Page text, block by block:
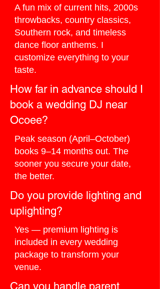
A fun mix of current hits, 2000s
throwbacks, country classics,
Southern rock, and timeless
dance floor anthems. I
customize everything to your
taste.
How far in advance should I
book a wedding DJ near
Ocoee?
Peak season (April–October)
books 9–14 months out. The
sooner you secure your date,
the better.
Do you provide lighting and
uplighting?
Yes — premium lighting is
included in every wedding
package to transform your
venue.
Can you handle parent